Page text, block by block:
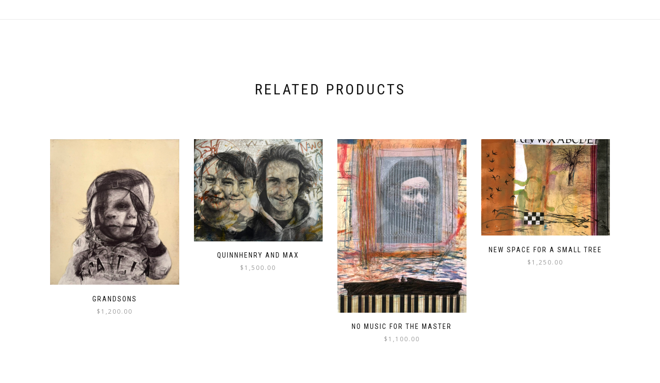
RELATED PRODUCTS
GRANDSONS
$ 1,200.00
QUINNHENRY AND MAX
$ 1,500.00
NO MUSIC FOR THE MASTER
$ 1,100.00
NEW SPACE FOR A SMALL TREE
$ 1,250.00